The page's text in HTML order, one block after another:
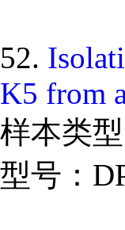
52.
K5 from
样本类
型号：